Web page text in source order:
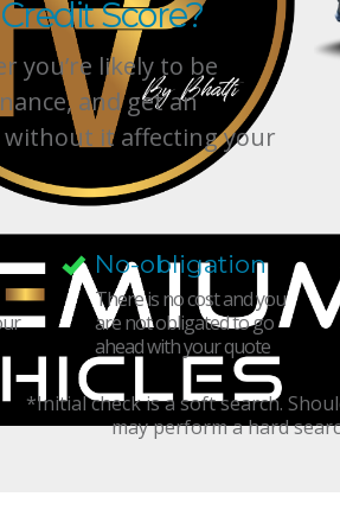
Score?
you’re likely to be
and get an
it affecting your
No-obligation
There is no cost and you
are not obligated to go
ahead with your quote
*Initial check is a soft search.
may perform a hard